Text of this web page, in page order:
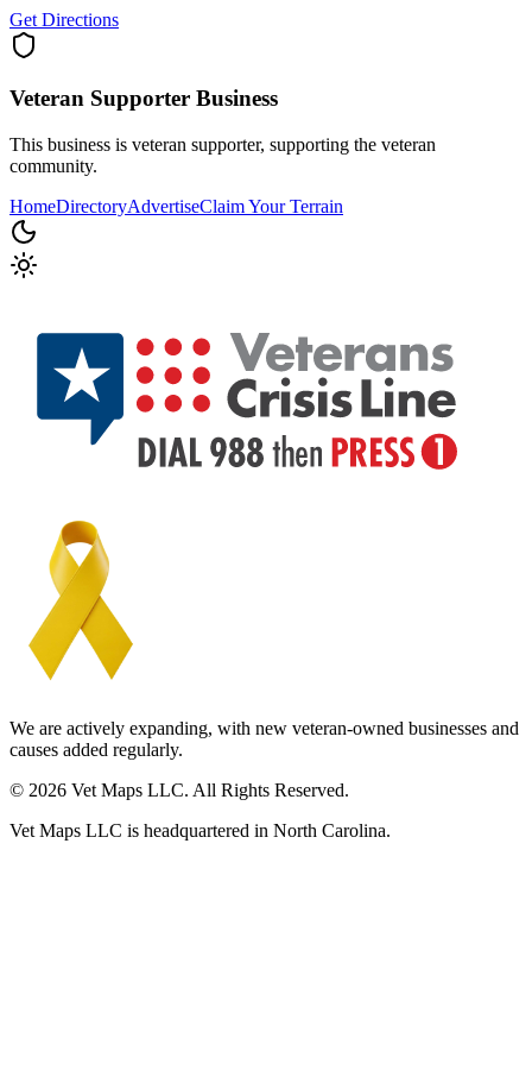
Get Directions
Veteran Supporter Business
This business is veteran supporter, supporting the veteran
community.
HomeDirectoryAdvertiseClaim Your Terrain
We are actively expanding, with new veteran-owned businesses and
causes added regularly.
© 2026 Vet Maps LLC. All Rights Reserved.
Vet Maps LLC is headquartered in North Carolina.